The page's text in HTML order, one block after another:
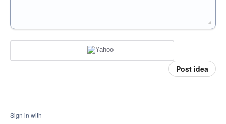
Post idea
Sign in with